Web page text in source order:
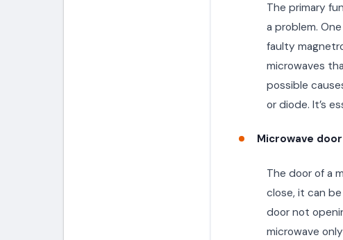
The primary
a problem.
faulty
microwaves
possible
or diode. It’s
Microwave
The door of a
close, it can
door not
microwave